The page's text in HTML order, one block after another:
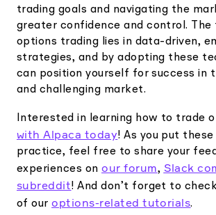
trading goals and navigating the
greater confidence and control. The
options trading lies in data-driven,
strategies, and by adopting these
can position yourself for success in
and challenging market.
Interested in learning how to trade
with Alpaca today! As you put
practice, feel free to share your
experiences onour forum, Slack
subreddit! And don’t forget to
of ouroptions-related tutorials.